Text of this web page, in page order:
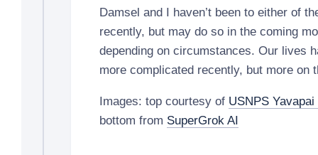
Damsel and I haven’t been to either of
recently, but may do so in the coming
depending on circumstances. Our lives
more complicated recently, but more on
Images: top courtesy of USNPS
bottom from SuperGrok AI